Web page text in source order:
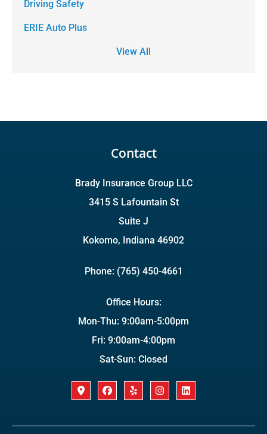
Driving Safety
ERIE Auto Plus
View All
Contact
Brady Insurance Group LLC
3415 S Lafountain St
Suite J
Kokomo, Indiana 46902
Phone: (765) 450-4661
Office Hours:
Mon-Thu: 9:00am-5:00pm
Fri: 9:00am-4:00pm
Sat-Sun: Closed